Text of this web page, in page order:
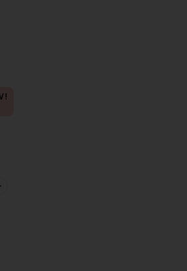
ICON TO SEE MORE OPTIONS
Poplin Dress